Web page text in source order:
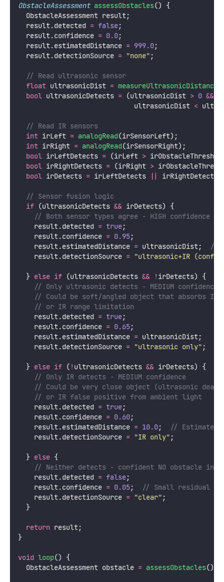
ObstacleAssessment assessObstacles() {
  ObstacleAssessment result;
  result.detected
= false;
  result.confidence
= 0.0;
  result.estimatedDistance
= 999.0;
  result.detectionSource
= "none" ;
  // Read ultrasonic sensor
float ultrasonicDist = measureUltrasonicDistance
bool ultrasonicDetects = (ultrasonicDist > 0 &&
                             ultrasonicDist
<
  // Read IR sensors
int irLeft = analogRead(irSensorLeft);
int irRight = analogRead(irSensorRight);
bool irLeftDetects = (irLeft >
bool irRightDetects = (irRight >
bool irDetects = irLeftDetects || irRightDetects;
  // Sensor fusion logic
if (ultrasonicDetects && irDetects) {
    // Both sensor types agree - HIGH confidence
    result.detected
= true;
    result.confidence
= 0.95;
    result.estimatedDistance
= ultrasonicDist;
//
    result.detectionSource
= "ultrasonic+IR
  }
else if (ultrasonicDetects && ! irDetects) {
    // Only ultrasonic detects - MEDIUM confidence
    // Could be soft/angled object that absorbs IR
    // or IR range limitation
    result.detected
= true;
    result.confidence
= 0.65;
    result.estimatedDistance
= ultrasonicDist;
    result.detectionSource
= "ultrasonic only" ;
  }
else if ( ! ultrasonicDetects && irDetects) {
    // Only IR detects - MEDIUM confidence
// Could be very close object (ultrasonic dead
    // or IR false positive from ambient light
    result.detected
= true;
    result.confidence
= 0.60;
    result.estimatedDistance
= 10.0;
// Estimate
    result.detectionSource
= "IR only" ;
  }
else {
// Neither detects - confident NO obstacle in
    result.detected
= false;
    result.confidence
= 0.05;
// Small residual
    result.detectionSource
= "clear" ;
  }
return result;
}
void loop() {
  ObstacleAssessment obstacle
= assessObstacles();